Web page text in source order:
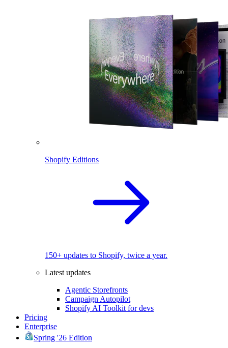
Shopify Editions
150+ updates to Shopify, twice a year.
Latest updates
Agentic Storefronts
Campaign Autopilot
Shopify AI Toolkit for devs
Pricing
Enterprise
Spring '26 Edition